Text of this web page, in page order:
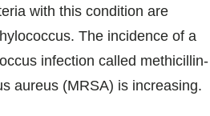
with this condition are
The incidence of a
infection called methicillin-
aureus (MRSA) is increasing.